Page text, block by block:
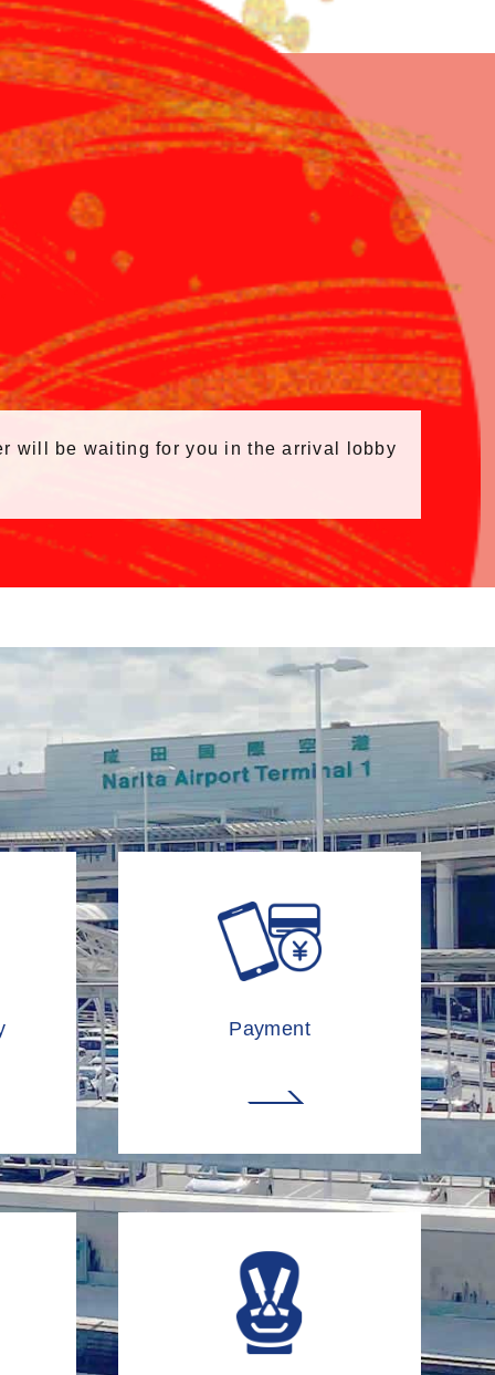
will be waiting for you in the arrival lobby
Payment